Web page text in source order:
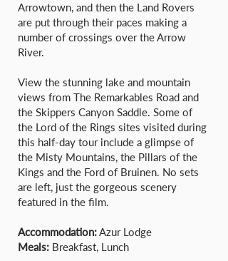
Arrowtown, and then the Land Rovers
are put through their paces making a
number of crossings over the Arrow
River.
View the stunning lake and mountain
views from The Remarkables Road and
the Skippers Canyon Saddle. Some of
the Lord of the Rings sites visited during
this half-day tour include a glimpse of
the Misty Mountains, the Pillars of the
Kings and the Ford of Bruinen. No sets
are left, just the gorgeous scenery
featured in the film.
Accommodation:Azur Lodge
Meals: Breakfast, Lunch